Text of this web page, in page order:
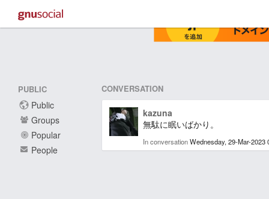
PUBLIC
Public
Groups
Popular
People
CONVERSATION
kazuna
無駄に眠いばかり。
In conversationWednesday, 29-Mar-2023